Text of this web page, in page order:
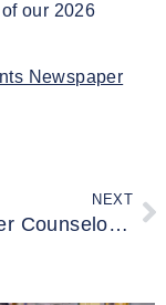
our 2026
Newspaper
NEXT
November Counselor Newsletter